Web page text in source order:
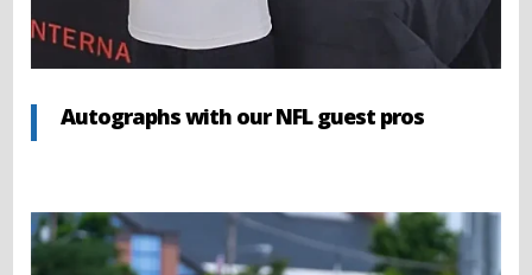
Autographs with our NFL guest pros